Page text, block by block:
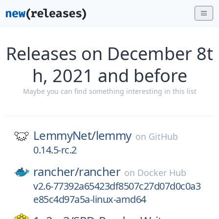
Releases on December 8t
h, 2021 and before
Maybe you can find something interesting in this list
LemmyNet/lemmy on GitHub
0.14.5-rc.2
rancher/rancher on Docker Hub
v2.6-77392a65423df8507c27d07d0c0a3
e85c4d97a5a-linux-amd64